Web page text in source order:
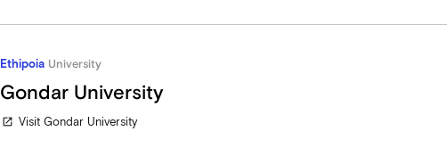
EthipoiaUniversity
Gondar University
open_in_new Visit Gondar University